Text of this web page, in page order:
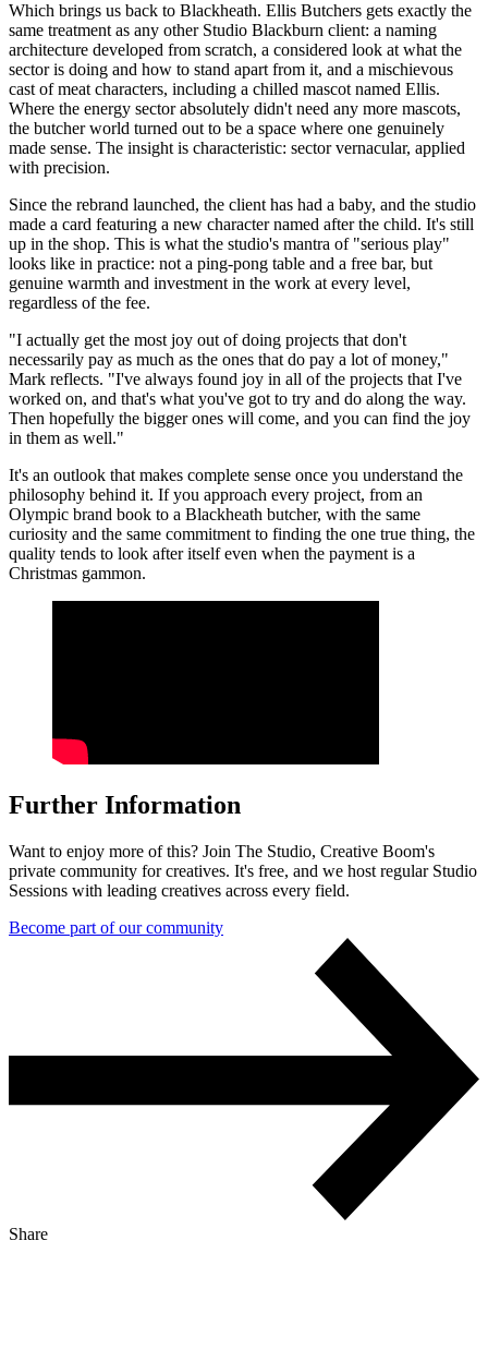
Which brings us back to Blackheath. Ellis Butchers gets exactly the
same treatment as any other Studio Blackburn client: a naming
architecture developed from scratch, a considered look at what the
sector is doing and how to stand apart from it, and a mischievous
cast of meat characters, including a chilled mascot named Ellis.
Where the energy sector absolutely didn't need any more mascots,
the butcher world turned out to be a space where one genuinely
made sense. The insight is characteristic: sector vernacular, applied
with precision.
Since the rebrand launched, the client has had a baby, and the studio
made a card featuring a new character named after the child. It's still
up in the shop. This is what the studio's mantra of "serious play"
looks like in practice: not a ping-pong table and a free bar, but
genuine warmth and investment in the work at every level,
regardless of the fee.
"I actually get the most joy out of doing projects that don't
necessarily pay as much as the ones that do pay a lot of money,"
Mark reflects. "I've always found joy in all of the projects that I've
worked on, and that's what you've got to try and do along the way.
Then hopefully the bigger ones will come, and you can find the joy
in them as well."
It's an outlook that makes complete sense once you understand the
philosophy behind it. If you approach every project, from an
Olympic brand book to a Blackheath butcher, with the same
curiosity and the same commitment to finding the one true thing, the
quality tends to look after itself even when the payment is a
Christmas gammon.
Further Information
Want to enjoy more of this? Join The Studio, Creative Boom's
private community for creatives. It's free, and we host regular Studio
Sessions with leading creatives across every field.
Become part of our community
Share